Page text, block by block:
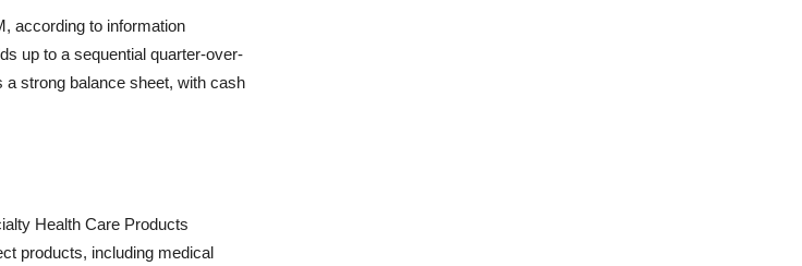
according to information
up to a sequential quarter-over-
a strong balance sheet, with cash
Health Care Products
products, including medical